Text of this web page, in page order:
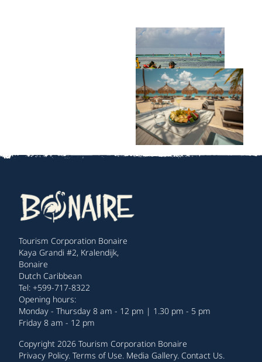
Tourism Corporation Bonaire
Kaya Grandi #2, Kralendijk,
Bonaire
Dutch Caribbean
Tel: +599-717-8322
Opening hours:
Monday - Thursday 8 am - 12 pm | 1.30 pm - 5 pm
Friday 8 am - 12 pm
Copyright 2026 Tourism Corporation Bonaire
Privacy Policy. Terms of Use. Media Gallery. Contact Us.